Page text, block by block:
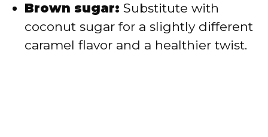
Brown sugar: Substitute with
coconut sugar for a slightly different
caramel flavor and a healthier twist.